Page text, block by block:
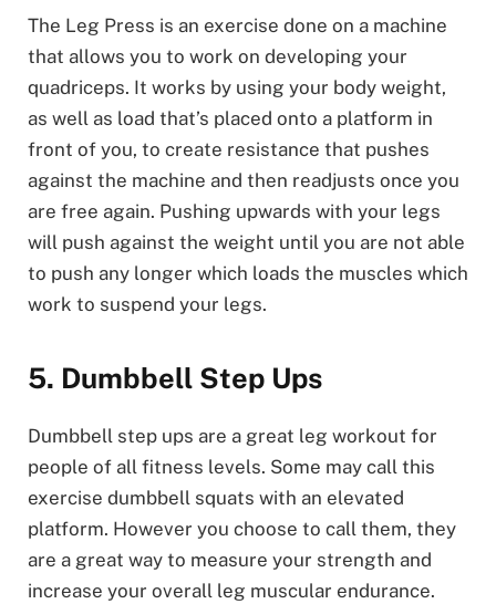
The Leg Press is an exercise done on a machine
that allows you to work on developing your
quadriceps. It works by using your body weight,
as well as load that’s placed onto a platform in
front of you, to create resistance that pushes
against the machine and then readjusts once you
are free again. Pushing upwards with your legs
will push against the weight until you are not able
to push any longer which loads the muscles which
work to suspend your legs.
5. Dumbbell Step Ups
Dumbbell step ups are a great leg workout for
people of all fitness levels. Some may call this
exercise dumbbell squats with an elevated
platform. However you choose to call them, they
are a great way to measure your strength and
increase your overall leg muscular endurance.